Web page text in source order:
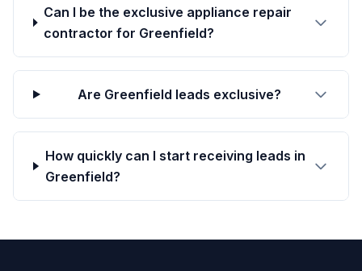
Can I be the exclusive appliance repair
contractor for Greenfield?
Are Greenfield leads exclusive?
How quickly can I start receiving leads in
Greenfield?